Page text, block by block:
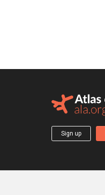
Sign up